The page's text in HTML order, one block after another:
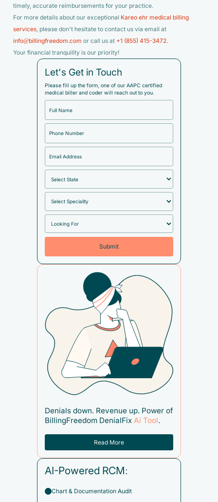
timely, accurate reimbursements for your practice.
For more details about our exceptional Kareo ehr medical billing
services, please don't hesitate to contact us via email at
info@billingfreedom.com or call us at +1 (855) 415-3472.
Your financial tranquility is our priority!
Let's Get in Touch
Please fill up the form, one of our AAPC certified
medical biller and coder will reach out to you.
Denials down. Revenue up. Power of
BillingFreedom DenialFix Ai Tool.
Read More
AI-Powered RCM:
Chart & Documentation Audit